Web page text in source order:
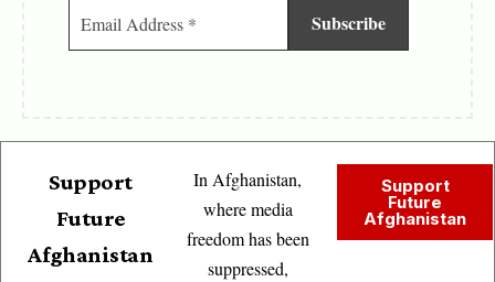
Support
Future
Afghanistan
In Afghanistan,
where media
freedom has been
suppressed,
Support
Future
Afghanistan